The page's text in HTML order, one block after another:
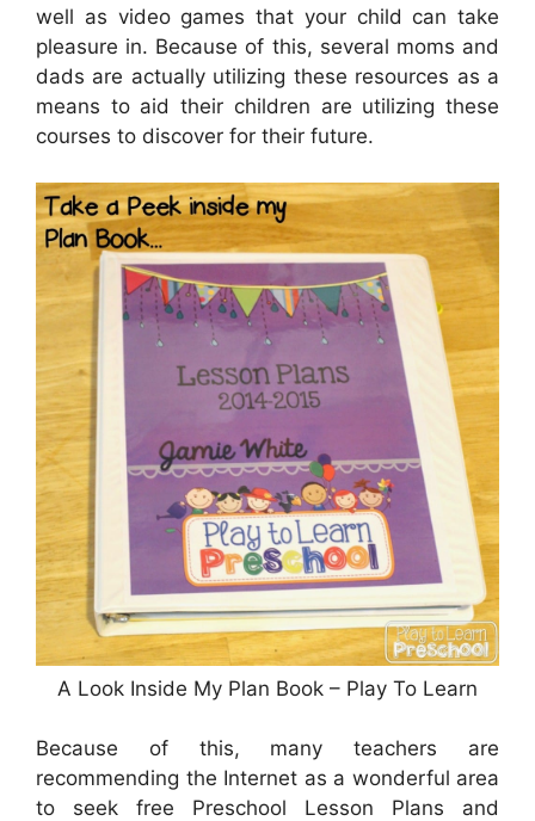
well as video games that your child can take
pleasure in. Because of this, several moms and
dads are actually utilizing these resources as a
means to aid their children are utilizing these
courses to discover for their future.
A Look Inside My Plan Book – Play To Learn
Because of this, many teachers are
recommending the Internet as a wonderful area
to seek free Preschool Lesson Plans and